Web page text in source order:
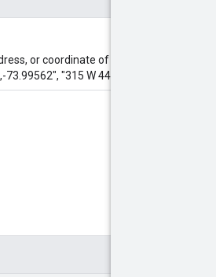
or coordinate of the desired POI. The
"315 W 44th St", etc.